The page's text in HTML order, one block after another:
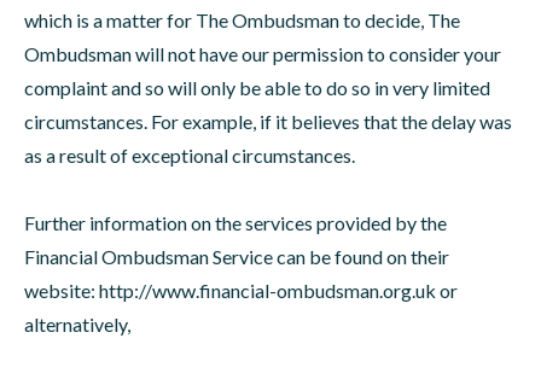
which is a matter for The Ombudsman to decide, The
Ombudsman will not have our permission to consider your
complaint and so will only be able to do so in very limited
circumstances. For example, if it believes that the delay was
as a result of exceptional circumstances.
Further information on the services provided by the
Financial Ombudsman Service can be found on their
website: http://www.financial-ombudsman.org.uk or
alternatively,